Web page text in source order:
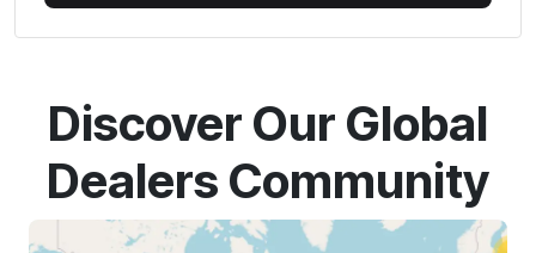
Discover Our Global
Dealers Community